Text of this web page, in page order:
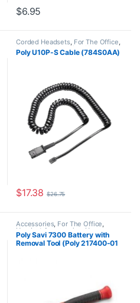
$6.95
Corded Headsets, For The Office
Headset Accessories ,Home
Office, Home Office/SOHO
Poly U10P-S Cable (784S0AA)
$17.38 $26.75
Accessories, For The Office,
Headset Accessories Home
Office/SOHO,Multi Connectivity
Headsets ,Wireless Headsets
Poly Savi 7300 Battery with
Removal Tool (Poly 217400-01